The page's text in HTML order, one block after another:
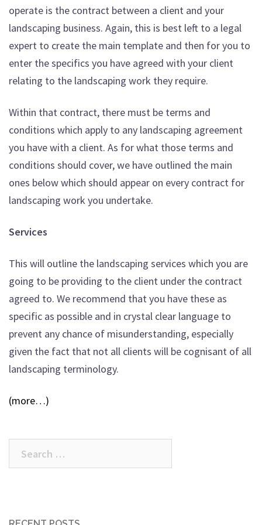
operate is the contract between a client and your
landscaping business. Again, this is best left to a legal
expert to create the main template and then for you to
enter the specifics you have agreed with your client
relating to the landscaping work they require.
Within that contract, there must be terms and
conditions which apply to any landscaping agreement
you have with a client. As for what those terms and
conditions should cover, we have outlined the main
ones below which should appear on every contract for
landscaping work you undertake.
Services
This will outline the landscaping services which you are
going to be providing to the client under the contract
agreed to. We recommend that you have these as
specific as possible and in crystal clear language to
prevent any chance of misunderstanding, especially
given the fact that not all clients will be cognisant of all
landscaping terminology.
(more…)
for: